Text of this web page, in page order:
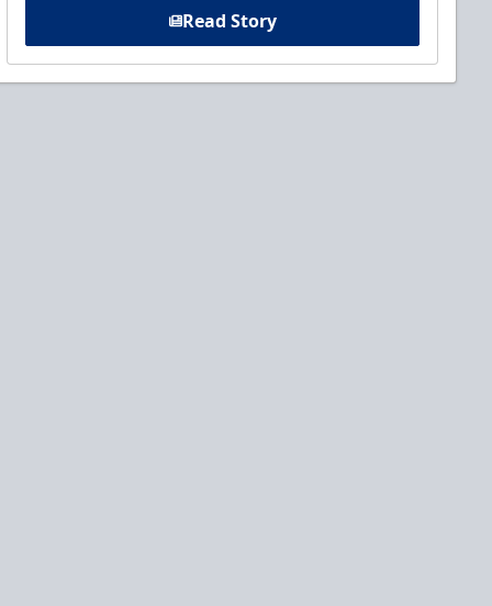
Read Story